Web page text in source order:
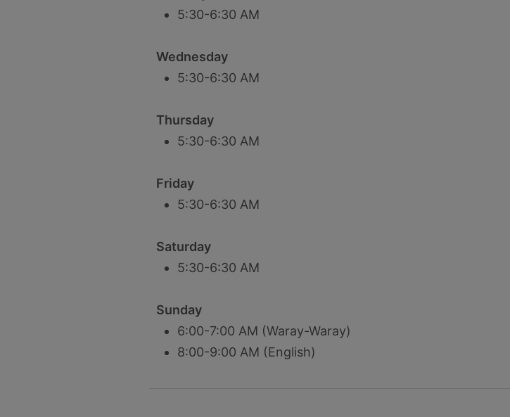
5:30-6:30 AM
Wednesday
5:30-6:30 AM
Thursday
5:30-6:30 AM
Friday
5:30-6:30 AM
Saturday
5:30-6:30 AM
Sunday
6:00-7:00 AM (Waray-Waray)
8:00-9:00 AM (English)